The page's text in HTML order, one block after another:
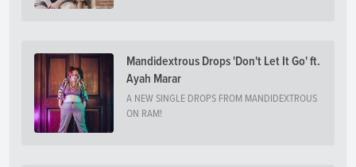
Mandidextrous Drops 'Don't Let It Go' ft.
Ayah Marar
A NEW SINGLE DROPS FROM MANDIDEXTROUS
ON RAM!